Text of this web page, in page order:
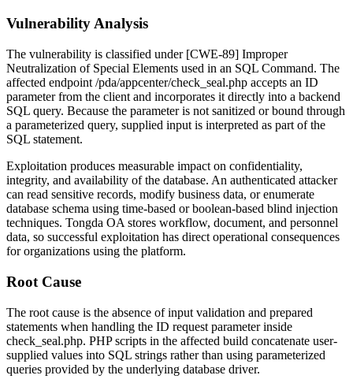
Vulnerability Analysis
The vulnerability is classified under [CWE-89] Improper
Neutralization of Special Elements used in an SQL Command. The
affected endpoint /pda/appcenter/check_seal.php accepts an ID
parameter from the client and incorporates it directly into a backend
SQL query. Because the parameter is not sanitized or bound through
a parameterized query, supplied input is interpreted as part of the
SQL statement.
Exploitation produces measurable impact on confidentiality,
integrity, and availability of the database. An authenticated attacker
can read sensitive records, modify business data, or enumerate
database schema using time-based or boolean-based blind injection
techniques. Tongda OA stores workflow, document, and personnel
data, so successful exploitation has direct operational consequences
for organizations using the platform.
Root Cause
The root cause is the absence of input validation and prepared
statements when handling the ID request parameter inside
check_seal.php. PHP scripts in the affected build concatenate user-
supplied values into SQL strings rather than using parameterized
queries provided by the underlying database driver.